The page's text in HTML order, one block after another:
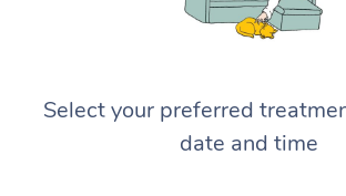
Select your preferred
date and time